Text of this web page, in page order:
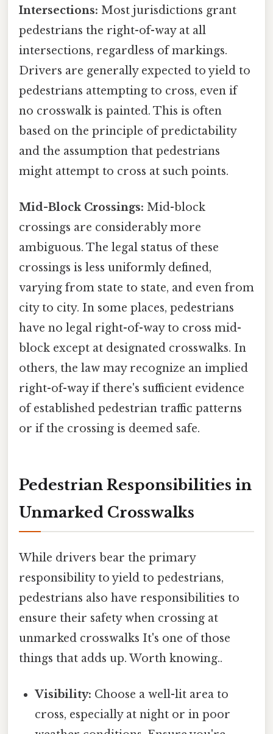
Intersections: Most jurisdictions grant
pedestrians the right-of-way at all
intersections, regardless of markings.
Drivers are generally expected to yield to
pedestrians attempting to cross, even if
no crosswalk is painted. This is often
based on the principle of predictability
and the assumption that pedestrians
might attempt to cross at such points.
Mid-Block Crossings: Mid-block
crossings are considerably more
ambiguous. The legal status of these
crossings is less uniformly defined,
varying from state to state, and even from
city to city. In some places, pedestrians
have no legal right-of-way to cross mid-
block except at designated crosswalks. In
others, the law may recognize an implied
right-of-way if there's sufficient evidence
of established pedestrian traffic patterns
or if the crossing is deemed safe.
Pedestrian Responsibilities in
Unmarked Crosswalks
While drivers bear the primary
responsibility to yield to pedestrians,
pedestrians also have responsibilities to
ensure their safety when crossing at
unmarked crosswalks It's one of those
things that adds up. Worth knowing..
Visibility: Choose a well-lit area to
cross, especially at night or in poor